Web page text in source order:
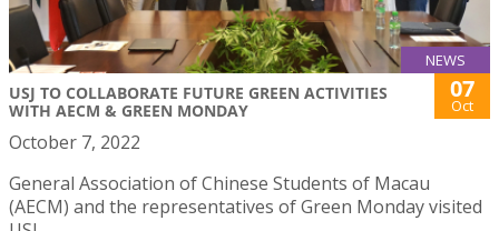
NEWS
USJ TO COLLABORATE FUTURE GREEN ACTIVITIES
WITH AECM & GREEN MONDAY
07
Oct
October 7, 2022
General Association of Chinese Students of Macau
(AECM) and the representatives of Green Monday visited